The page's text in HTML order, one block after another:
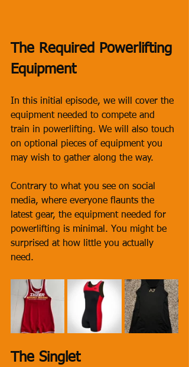
The Required Powerlifting
Equipment
In this initial episode, we will cover the
equipment needed to compete and
train in powerlifting. We will also touch
on optional pieces of equipment you
may wish to gather along the way.
Contrary to what you see on social
media, where everyone flaunts the
latest gear, the equipment needed for
powerlifting is minimal. You might be
surprised at how little you actually
need.
The Singlet